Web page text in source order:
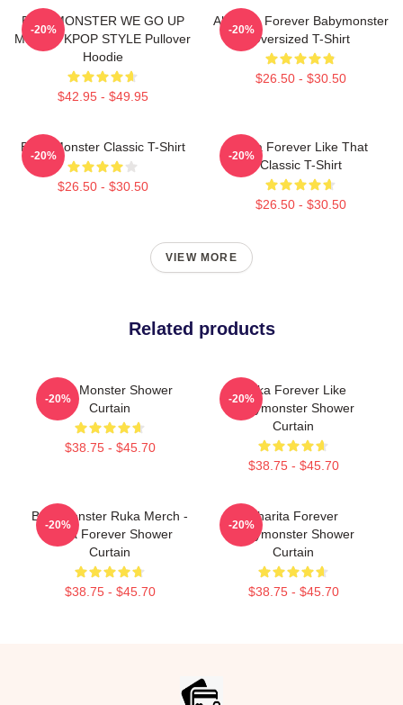
BABYMONSTER WE GO UP
MERCH KPOP STYLE Pullover
Hoodie
$42.95 - $49.95
-20%
Ah Yeon Forever Babymonster
Oversized T-Shirt
$26.50 - $30.50
-20%
Baby Monster Classic T-Shirt
$26.50 - $30.50
-20%
Ruka Forever Like That
Classic T-Shirt
$26.50 - $30.50
-20%
VIEW MORE
Related products
Baby Monster Shower
Curtain
$38.75 - $45.70
-20%
Ruka Forever Like
Babymonster Shower
Curtain
$38.75 - $45.70
-20%
Babymonster Ruka Merch -
Ruka Forever Shower
Curtain
$38.75 - $45.70
-20%
Pharita Forever
Babymonster Shower
Curtain
$38.75 - $45.70
-20%